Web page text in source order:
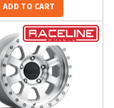
ADD TO CART